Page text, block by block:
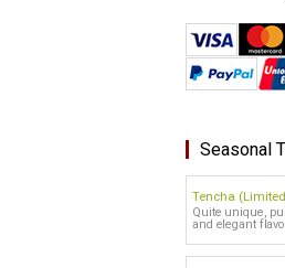
Seasonal
Tencha
Quite unique,
and elegant